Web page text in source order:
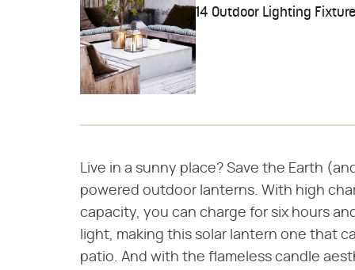
14 Outdoor Lighting
Live in a sunny place? Save the Earth
powered outdoor lanterns. With high
capacity, you can charge for six hours
light, making this solar lantern one that
patio. And with the flameless candle